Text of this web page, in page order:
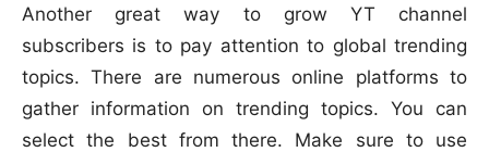
Another great way to grow YT channel
subscribers is to pay attention to global trending
topics. There are numerous online platforms to
gather information on trending topics. You can
select the best from there. Make sure to use